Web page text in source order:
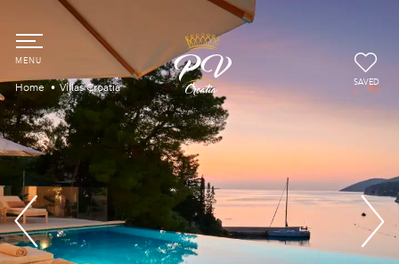
Home Villas Croatia SAVED